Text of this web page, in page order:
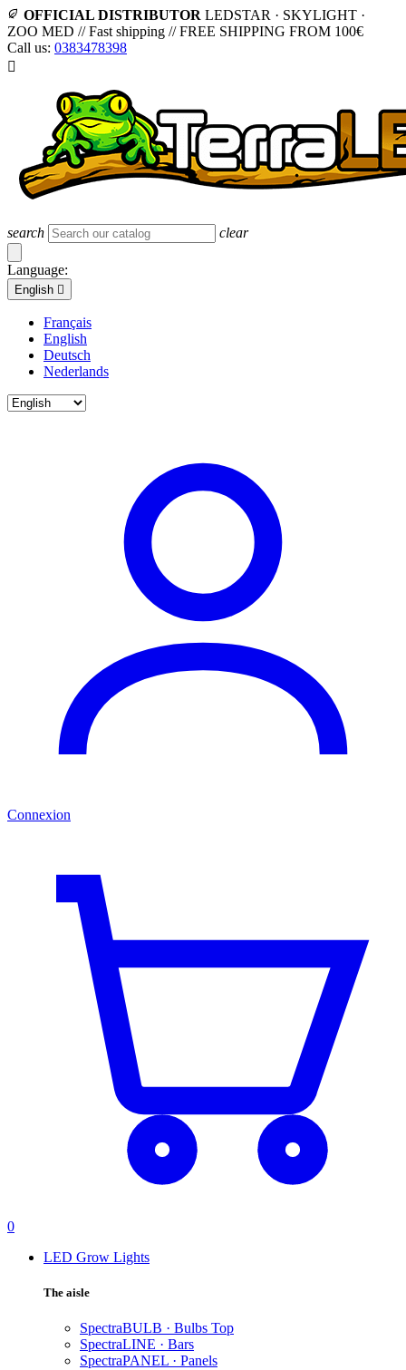
OFFICIAL DISTRIBUTOR LEDSTAR · SKYLIGHT ·
ZOO MED // Fast shipping // FREE SHIPPING FROM 100€
Call us: 0383478398

search clear
Language:
English 
Français
English
Deutsch
Nederlands
Connexion
0
LED Grow Lights
The aisle
SpectraBULB · Bulbs Top
SpectraLINE · Bars
SpectraPANEL · Panels